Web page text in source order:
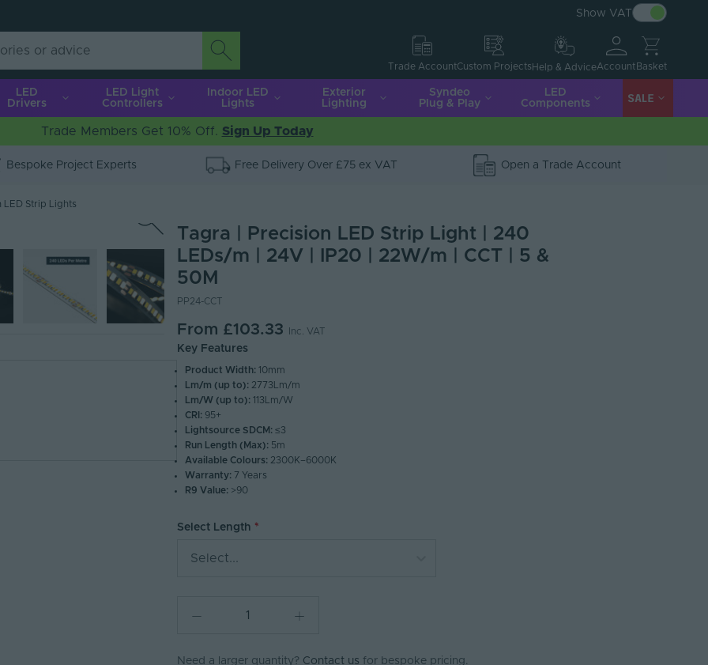
Show VAT
Trade AccountCustom Projects Help & AdviceAccount Basket
LED
Drivers
LED Light
Controllers
Indoor LED
Lights
Exterior
Lighting
Syndeo
Plug & Play
LED
Components
SALE
Trade Members Get 10% Off. Sign Up Today
Bespoke Project Experts Free Delivery Over £75 ex VAT Open a Trade Account
LED Strip Lights
Tagra | Precision LED Strip Light | 240
LEDs/m | 24V | IP20 | 22W/m | CCT | 5 &
50M
PP24-CCT
From £103.33 Inc. VAT
Key Features
Product Width: 10mm
Lm/m (up to): 2773Lm/m
Lm/W (up to): 113Lm/W
CRI: 95+
Lightsource SDCM: ≤3
Run Length (Max): 5m
Available Colours: 2300K–6000K
Warranty: 7 Years
R9 Value: >90
Select Length
Select...
Need a larger quantity? Contact us for bespoke pricing.